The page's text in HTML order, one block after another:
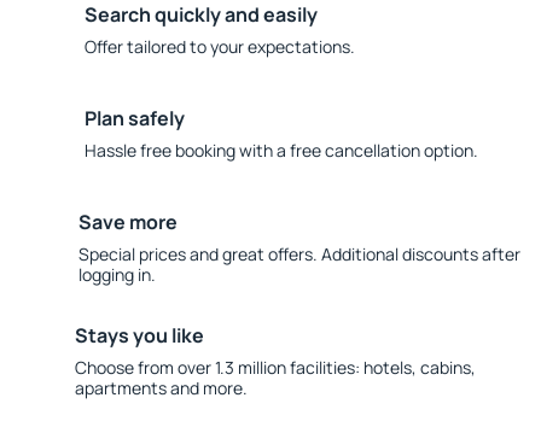
Search quickly and easily
Offer tailored to your expectations.
Plan safely
Hassle free booking with a free cancellation option.
Save more
Special prices and great offers. Additional discounts after
logging in.
Stays you like
Choose from over 1.3 million facilities: hotels, cabins,
apartments and more.